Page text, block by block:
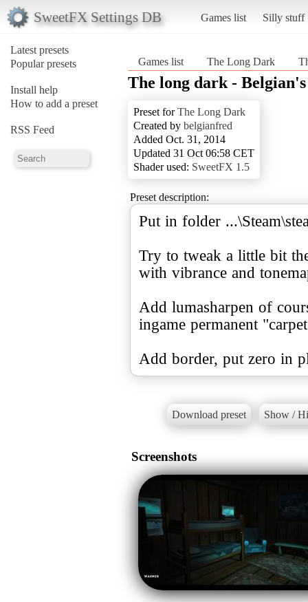
SweetFX Settings DB Games list Silly stuff
Latest presets
Popular presets
Install help
How to add a preset
RSS Feed
Games list The Long Dark
The long dark -
Preset forThe Long Dark
Created by belgianfred
Added Oct. 31, 2014
Updated 31 Oct 06:58 CET
Shader used: SweetFX 1.5
Preset description:
Put in folder
Try to tweak a little bit
with vibrance and
Add lumasharpen of
ingame permanent
Add border, put zero in
Download preset Show /
Screenshots